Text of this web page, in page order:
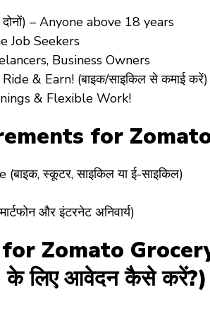
– Anyone above 18 years
Job Seekers
Business Owners
& Earn! (बाइक/साइकिल से कमाई करें)
& Flexible Work!
for
स्कूटर, साइकिल या ई-साइकिल)
और इंटरनेट अनिवार्य)
Zomato
के लिए आवेदन कैसे करें?)